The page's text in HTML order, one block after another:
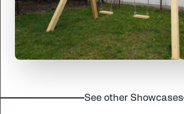
See other Showcases